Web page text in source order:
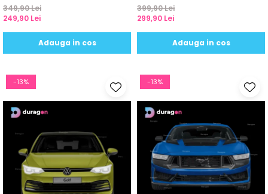
349,90 Lei
249,90 Lei
Adauga in cos
399,90 Lei
299,90 Lei
Adauga in cos
-13% -13%